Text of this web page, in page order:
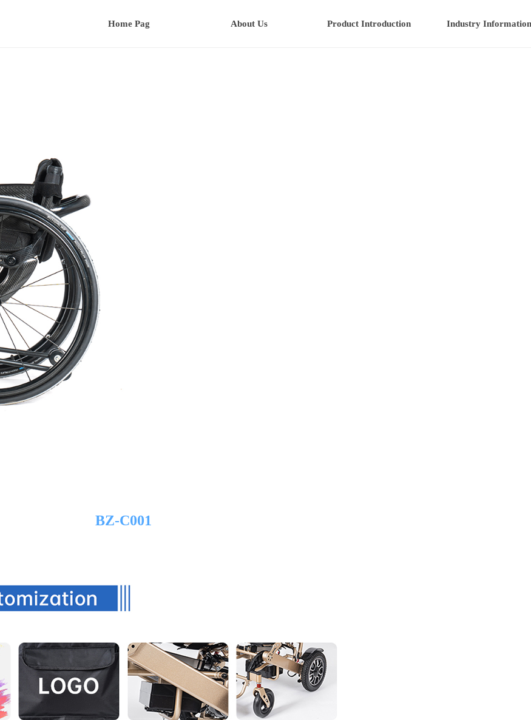
Home Pag About Us Product Introduction Industry Information
BZ-C001